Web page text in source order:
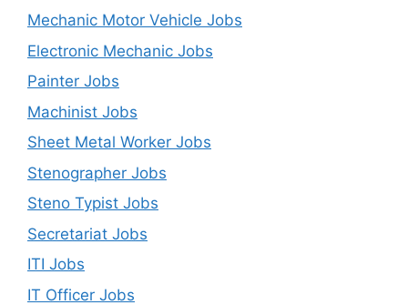
Mechanic Motor Vehicle Jobs
Electronic Mechanic Jobs
Painter Jobs
Machinist Jobs
Sheet Metal Worker Jobs
Stenographer Jobs
Steno Typist Jobs
Secretariat Jobs
ITI Jobs
IT Officer Jobs